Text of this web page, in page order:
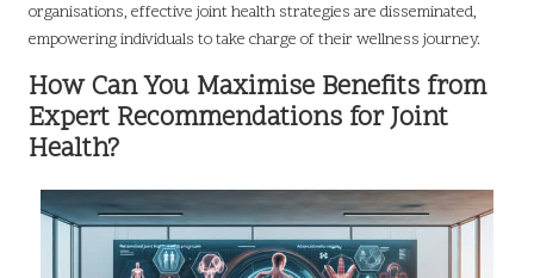
organisations, effective joint health strategies are disseminated,
empowering individuals to take charge of their wellness journey.
How Can You Maximise Benefits from
Expert Recommendations for Joint
Health?